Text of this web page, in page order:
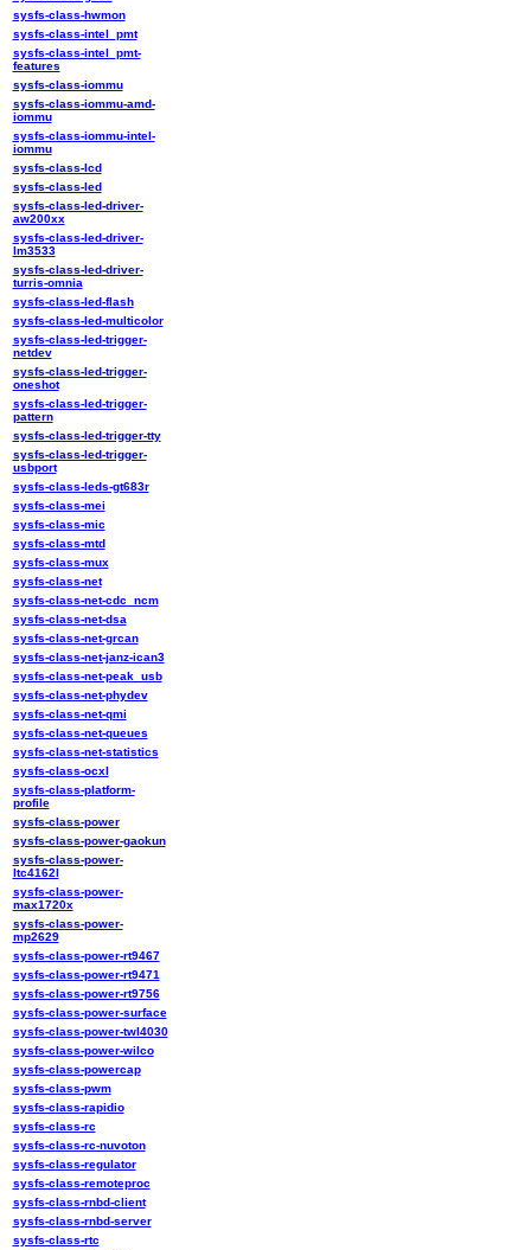
sysfs-class-hwmon
sysfs-class-intel_pmt
sysfs-class-intel_pmt-
features
sysfs-class-iommu
sysfs-class-iommu-amd-
iommu
sysfs-class-iommu-intel-
iommu
sysfs-class-lcd
sysfs-class-led
sysfs-class-led-driver-
aw200xx
sysfs-class-led-driver-
lm3533
sysfs-class-led-driver-
turris-omnia
sysfs-class-led-flash
sysfs-class-led-multicolor
sysfs-class-led-trigger-
netdev
sysfs-class-led-trigger-
oneshot
sysfs-class-led-trigger-
pattern
sysfs-class-led-trigger-tty
sysfs-class-led-trigger-
usbport
sysfs-class-leds-gt683r
sysfs-class-mei
sysfs-class-mic
sysfs-class-mtd
sysfs-class-mux
sysfs-class-net
sysfs-class-net-cdc_ncm
sysfs-class-net-dsa
sysfs-class-net-grcan
sysfs-class-net-janz-ican3
sysfs-class-net-peak_usb
sysfs-class-net-phydev
sysfs-class-net-qmi
sysfs-class-net-queues
sysfs-class-net-statistics
sysfs-class-ocxl
sysfs-class-platform-
profile
sysfs-class-power
sysfs-class-power-gaokun
sysfs-class-power-
ltc4162l
sysfs-class-power-
max1720x
sysfs-class-power-
mp2629
sysfs-class-power-rt9467
sysfs-class-power-rt9471
sysfs-class-power-rt9756
sysfs-class-power-surface
sysfs-class-power-twl4030
sysfs-class-power-wilco
sysfs-class-powercap
sysfs-class-pwm
sysfs-class-rapidio
sysfs-class-rc
sysfs-class-rc-nuvoton
sysfs-class-regulator
sysfs-class-remoteproc
sysfs-class-rnbd-client
sysfs-class-rnbd-server
sysfs-class-rtc